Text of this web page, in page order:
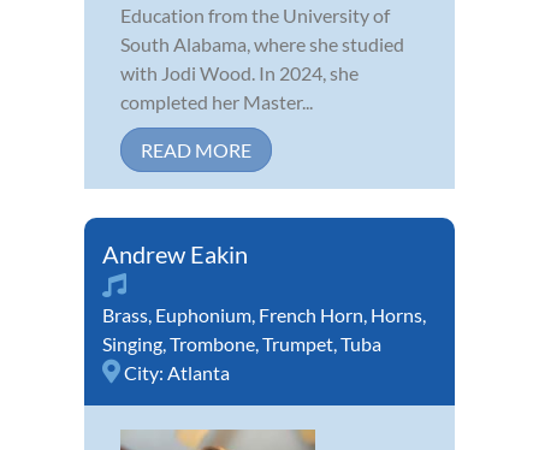
Education from the University of
South Alabama, where she studied
with Jodi Wood. In 2024, she
completed her Master...
READ MORE
Andrew Eakin
Brass, Euphonium, French Horn, Horns,
Singing,Trombone,Trumpet,Tuba
City: Atlanta